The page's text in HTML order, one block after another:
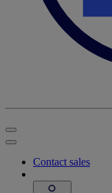
Contact sales